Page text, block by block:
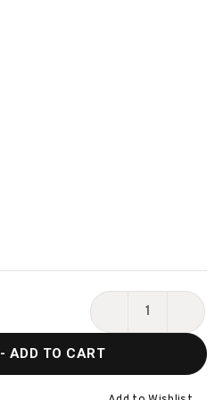
DECREASE
HOOKER
- ADD TO CART